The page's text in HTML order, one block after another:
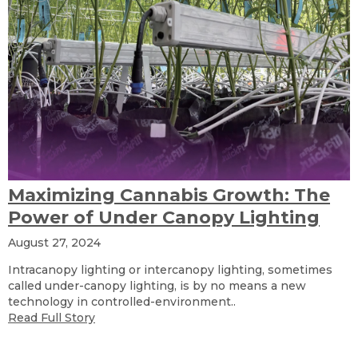
Maximizing Cannabis Growth: The
Power of Under Canopy Lighting
August 27, 2024
Intracanopy lighting or intercanopy lighting, sometimes
called under-canopy lighting, is by no means a new
technology in controlled-environment..
Read Full Story